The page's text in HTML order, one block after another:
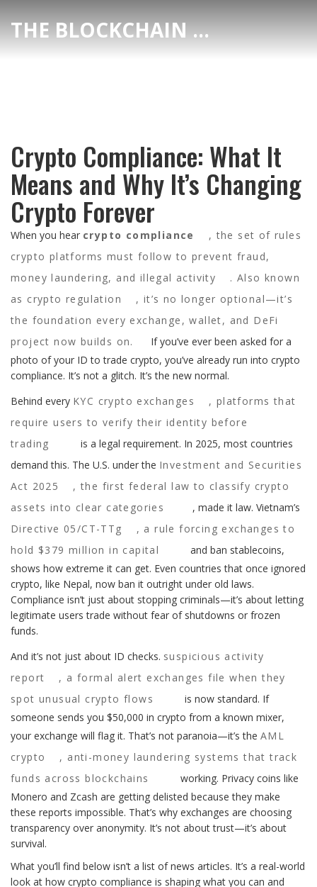
THE BLOCKCHAIN DEX CENTER
Crypto Compliance: What It
Means and Why It’s Changing
Crypto Forever
When you hear crypto compliance ,the set of rules
crypto platforms must follow to prevent fraud,
money laundering, and illegal activity
. Also known
as crypto regulation
, it’s no longer optional—it’s
the foundation every exchange, wallet, and DeFi
project now builds on.
If you’ve ever been asked for a
photo of your ID to trade crypto, you’ve already run into crypto
compliance. It’s not a glitch. It’s the new normal.
Behind every KYC crypto exchanges , platforms that
require users to verify their identity before
trading
is a legal requirement. In 2025, most countries
demand this. The U.S. under the Investment and Securities
Act 2025
,the first federal law to classify crypto
assets into clear categories
, made it law. Vietnam’s
Directive 05/CT-TTg
, a rule forcing exchanges to
hold $379 million in capital
and ban stablecoins,
shows how extreme it can get. Even countries that once ignored
crypto, like Nepal, now ban it outright under old laws.
Compliance isn’t just about stopping criminals—it’s about letting
legitimate users trade without fear of shutdowns or frozen
funds.
And it’s not just about ID checks. suspicious activity
report
, a formal alert exchanges file when they
spot unusual crypto flows
is now standard. If
someone sends you $50,000 in crypto from a known mixer,
your exchange will flag it. That’s not paranoia—it’s the AML
crypto
, anti-money laundering systems that track
funds across blockchains
working. Privacy coins like
Monero and Zcash are getting delisted because they make
these reports impossible. That’s why exchanges are choosing
transparency over anonymity. It’s not about trust—it’s about
survival.
What you’ll find below isn’t a list of news articles. It’s a real-world
look at how crypto compliance is shaping what you can and